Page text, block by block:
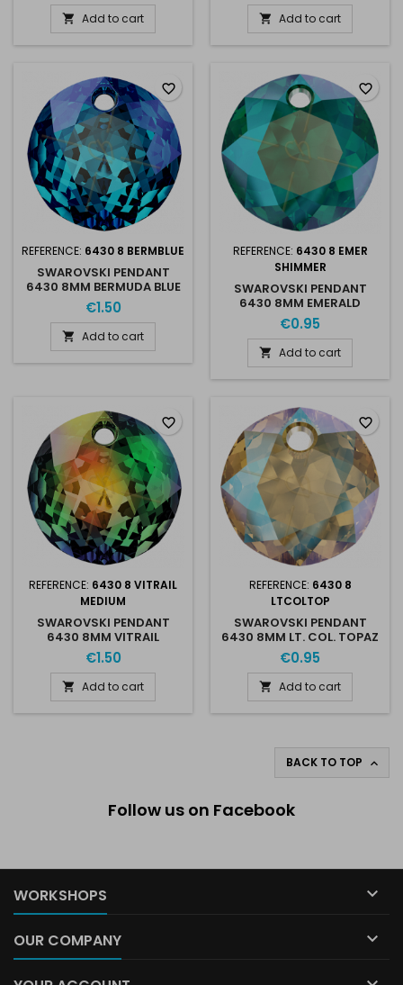
 Add to cart  Add to cart
REFERENCE: 6430 8 BERMBLUE
SWAROVSKI PENDANT
6430 8MM BERMUDA BLUE
€1.50
 Add to cart
favorite_border
REFERENCE: 6430 8 EMER
SHIMMER
SWAROVSKI PENDANT
6430 8MM EMERALD
SHIMMER
€0.95
 Add to cart
favorite_border
REFERENCE: 6430 8 VITRAIL
MEDIUM
SWAROVSKI PENDANT
6430 8MM VITRAIL
MEDIUM
€1.50
 Add to cart
favorite_border
REFERENCE: 6430 8
LTCOLTOP
SWAROVSKI PENDANT
6430 8MM LT. COL. TOPAZ
SHIMMER
€0.95
 Add to cart
favorite_border
BACK TO TOP 
Follow us on Facebook
WORKSHOPS 
OUR COMPANY 